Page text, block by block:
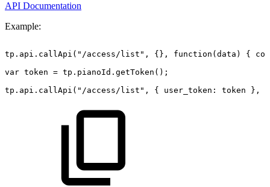
API Documentation
Example:
tp.api.callApi("/access/list", {}, function(data) {
var token = tp.pianoId.getToken();
tp.api.callApi("/access/list",
{ user_token: token },